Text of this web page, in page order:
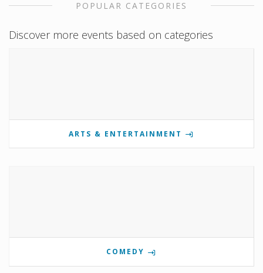
POPULAR CATEGORIES
Discover more events based on categories
ARTS & ENTERTAINMENT
COMEDY